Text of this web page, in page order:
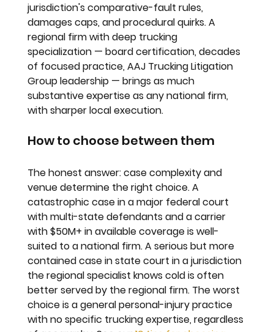
jurisdiction's comparative-fault rules,
damages caps, and procedural quirks. A
regional firm with deep trucking
specialization — board certification, decades
of focused practice, AAJ Trucking Litigation
Group leadership — brings as much
substantive expertise as any national firm,
with sharper local execution.
How to choose between them
The honest answer: case complexity and
venue determine the right choice. A
catastrophic case in a major federal court
with multi-state defendants and a carrier
with $50M+ in available coverage is well-
suited to a national firm. A serious but more
contained case in state court in a jurisdiction
the regional specialist knows cold is often
better served by the regional firm. The worst
choice is a general personal-injury practice
with no specific trucking expertise, regardless